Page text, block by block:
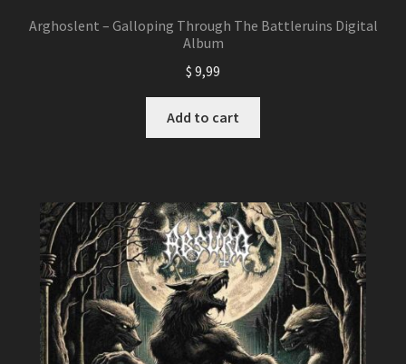
Arghoslent – Galloping Through The Battleruins Digital
Album
$ 9,99
Add to cart